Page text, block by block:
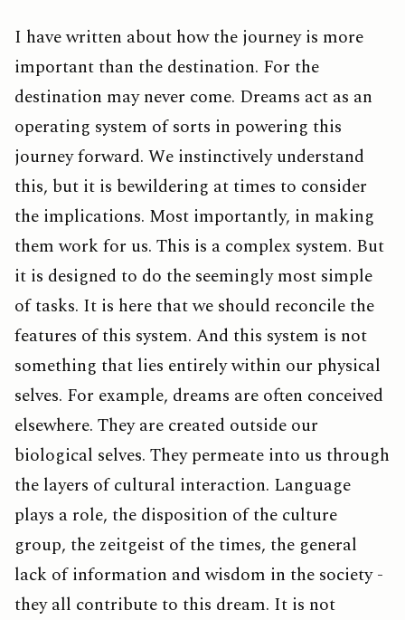
I have written about how the journey is more
important than the destination. For the
destination may never come. Dreams act as an
operating system of sorts in powering this
journey forward. We instinctively understand
this, but it is bewildering at times to consider
the implications. Most importantly, in making
them work for us. This is a complex system. But
it is designed to do the seemingly most simple
of tasks. It is here that we should reconcile the
features of this system. And this system is not
something that lies entirely within our physical
selves. For example, dreams are often conceived
elsewhere. They are created outside our
biological selves. They permeate into us through
the layers of cultural interaction. Language
plays a role, the disposition of the culture
group, the zeitgeist of the times, the general
lack of information and wisdom in the society -
they all contribute to this dream. It is not